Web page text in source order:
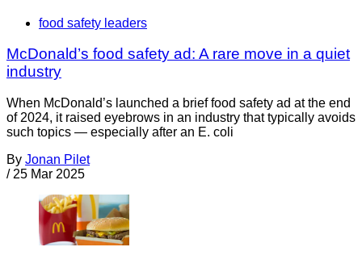
food safety leaders
McDonald’s food safety ad: A rare move in a quiet
industry
When McDonald’s launched a brief food safety ad at the end
of 2024, it raised eyebrows in an industry that typically avoids
such topics — especially after an E. coli
By Jonan Pilet
/ 25 Mar 2025